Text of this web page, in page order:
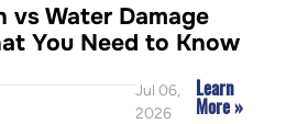
vs Water Damage
You Need to Know
Jul 06,
2026
Learn
More »